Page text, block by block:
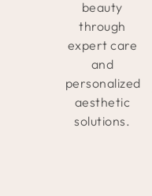
beauty
through
expert care
and
personalized
aesthetic
solutions.